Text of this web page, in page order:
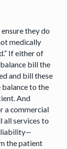
they do
medically
If either of
bill the
and bill these
to the
And
a commercial
all services to
liability—
the patient